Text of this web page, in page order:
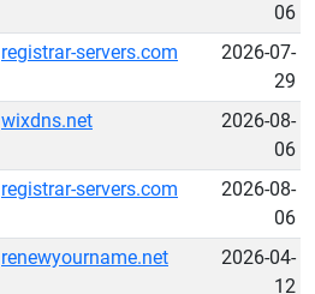
06
registrar-servers.com
2026-07-
29
wixdns.net
2026-08-
06
registrar-servers.com
2026-08-
06
renewyourname.net
2026-04-
12